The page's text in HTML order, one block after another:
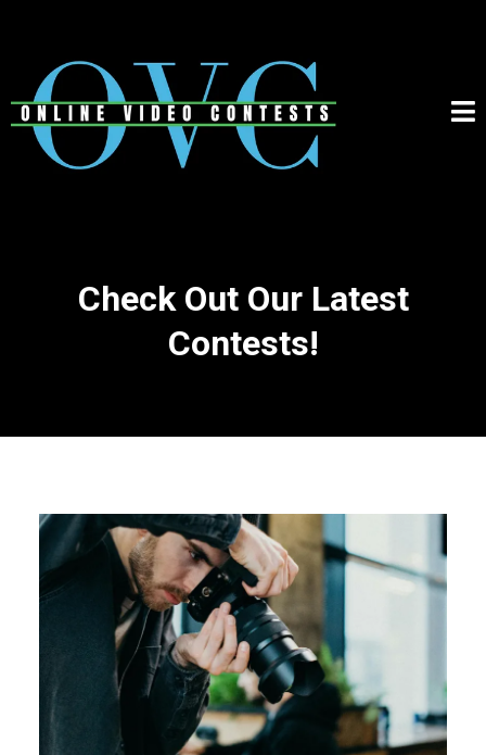
Check Out Our Latest
Contests!